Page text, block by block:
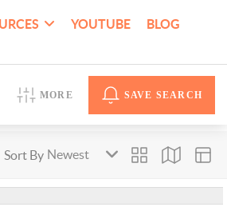
YOUTUBE BLOG
MORE SAVE SEARCH
Sort By